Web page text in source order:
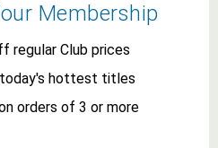
Membership
regular Club prices
hottest titles
orders of 3 or more